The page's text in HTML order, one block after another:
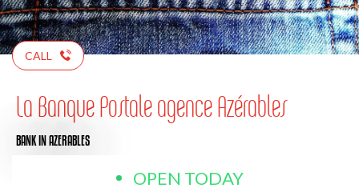
CALL
La Banque Postale agence Azérables
BANKIN AZERABLES
OPEN TODAY